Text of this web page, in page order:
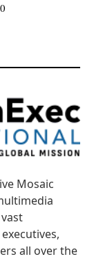
Mosaic
all over the